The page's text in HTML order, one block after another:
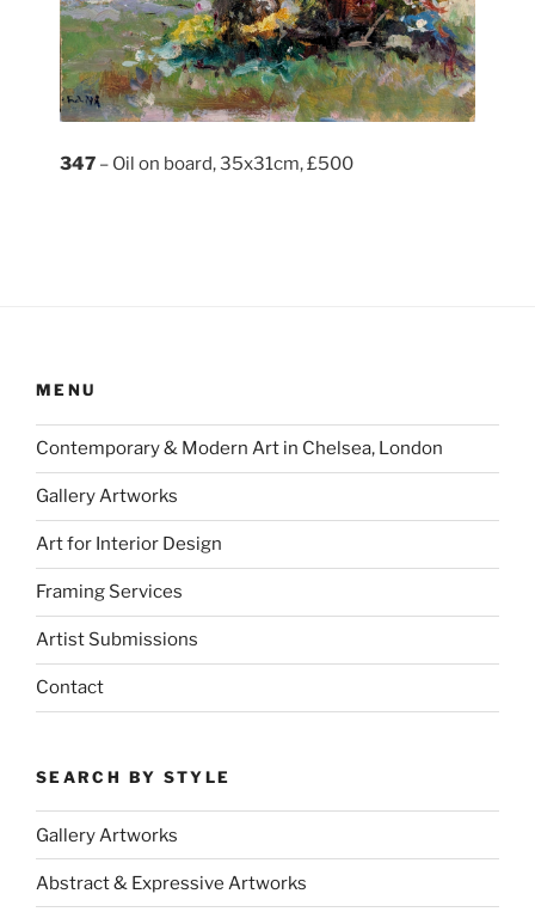
347 – Oil on board, 35x31cm, £500
MENU
Contemporary & Modern Art in Chelsea, London
Gallery Artworks
Art for Interior Design
Framing Services
Artist Submissions
Contact
SEARCH BY STYLE
Gallery Artworks
Abstract & Expressive Artworks